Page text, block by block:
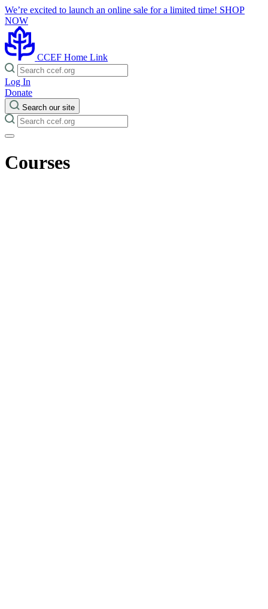
We’re excited to launch an online sale for a limited time! SHOP
NOW
CCEF Home Link
Log In
Donate
Search our site
Courses